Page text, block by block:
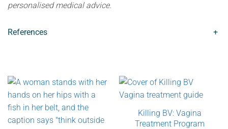
personalised medical advice.
References +
Killing BV: Vagina
Treatment Program